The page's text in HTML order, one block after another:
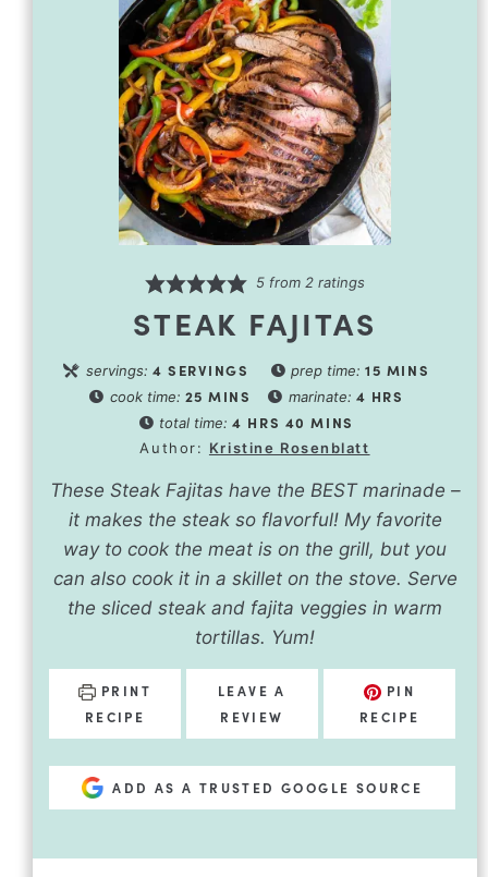
5from 2ratings
STEAK FAJITAS
servings: 4 SERVINGS prep time:15 MINS
cook time: 25 MINS marinate: 4 HRS
total time:4 HRS 40 MINS
Author: Kristine Rosenblatt
These Steak Fajitas have the BEST marinade –
it makes the steak so flavorful! My favorite
way to cook the meat is on the grill, but you
can also cook it in a skillet on the stove. Serve
the sliced steak and fajita veggies in warm
tortillas. Yum!
PRINT
RECIPE
LEAVE A
REVIEW
PIN
RECIPE
ADD AS A TRUSTED GOOGLE SOURCE